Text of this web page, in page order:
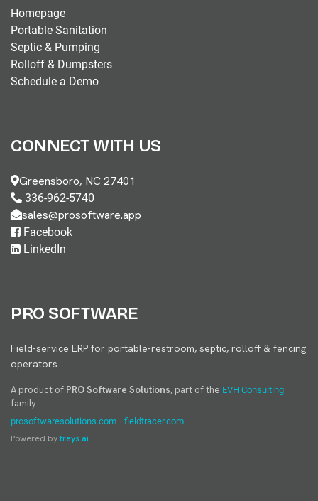
Homepage
Portable Sanitation
Septic & Pumping
Rolloff & Dumpsters
Schedule a Demo
CONNECT WITH US
Greensboro, NC 27401
336-962-5740
sales@prosoftware.app
Facebook
LinkedIn
PRO SOFTWARE
Field-service ERP for portable-restroom, septic, rolloff & fencing
operators.
A product of PRO Software Solutions, part of the EVH Consulting
family.
prosoftwaresolutions.com · fieldtracer.com
Powered bytreys.ai